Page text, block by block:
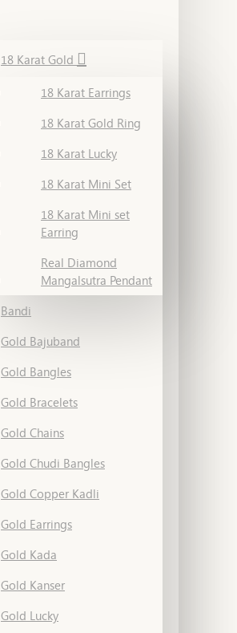
18 Karat Gold
18 Karat Earrings
18 Karat Gold Ring
18 Karat Lucky
18 Karat Mini Set
18 Karat Mini set
Earring
Real Diamond
Mangalsutra Pendant
Bandi
Gold Bajuband
Gold Bangles
Gold Bracelets
Gold Chains
Gold Chudi Bangles
Gold Copper Kadli
Gold Earrings
Gold Kada
Gold Kanser
Gold Lucky